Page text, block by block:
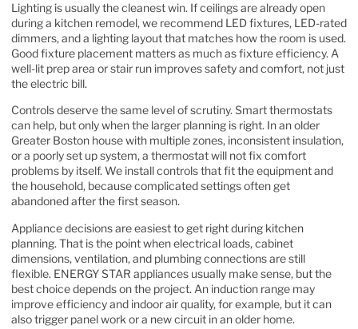
Lighting is usually the cleanest win. If ceilings are already open
during a kitchen remodel, we recommend LED fixtures, LED-rated
dimmers, and a lighting layout that matches how the room is used.
Good fixture placement matters as much as fixture efficiency. A
well-lit prep area or stair run improves safety and comfort, not just
the electric bill.
Controls deserve the same level of scrutiny. Smart thermostats
can help, but only when the larger planning is right. In an older
Greater Boston house with multiple zones, inconsistent insulation,
or a poorly set up system, a thermostat will not fix comfort
problems by itself. We install controls that fit the equipment and
the household, because complicated settings often get
abandoned after the first season.
Appliance decisions are easiest to get right during kitchen
planning. That is the point when electrical loads, cabinet
dimensions, ventilation, and plumbing connections are still
flexible. ENERGY STAR appliances usually make sense, but the
best choice depends on the project. An induction range may
improve efficiency and indoor air quality, for example, but it can
also trigger panel work or a new circuit in an older home.